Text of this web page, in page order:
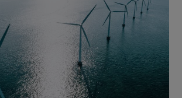
Show Motors sub sections